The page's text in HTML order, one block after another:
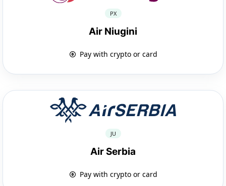
PX
Air Niugini
Pay with crypto or card
JU
Air Serbia
Pay with crypto or card